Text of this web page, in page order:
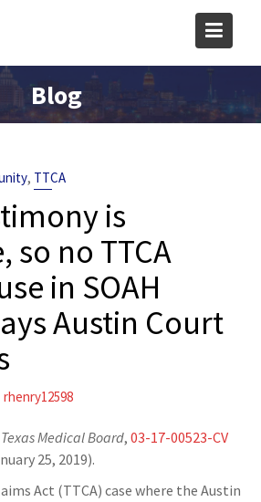
Blog
, TTCA
is
so no TTCA
in SOAH
Austin Court
rhenry12598
Medical Board, 03-17-00523-CV
25, 2019).
Act (TTCA) case where the Austin